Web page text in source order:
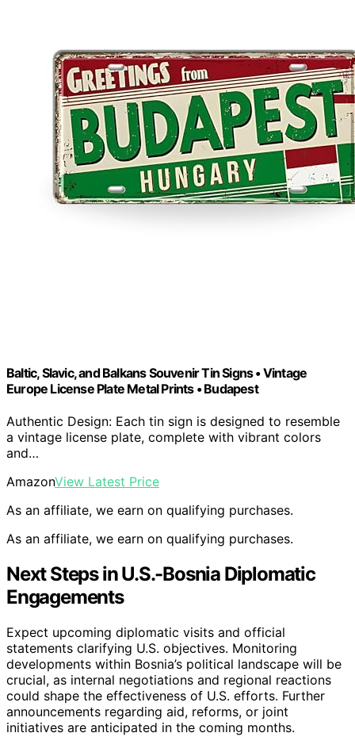
Baltic, Slavic, and Balkans Souvenir Tin Signs • Vintage
Europe License Plate Metal Prints • Budapest
Authentic Design: Each tin sign is designed to resemble
a vintage license plate, complete with vibrant colors
and…
AmazonView Latest Price
As an affiliate, we earn on qualifying purchases.
As an affiliate, we earn on qualifying purchases.
Next Steps in U.S.-Bosnia Diplomatic
Engagements
Expect upcoming diplomatic visits and official
statements clarifying U.S. objectives. Monitoring
developments within Bosnia’s political landscape will be
crucial, as internal negotiations and regional reactions
could shape the effectiveness of U.S. efforts. Further
announcements regarding aid, reforms, or joint
initiatives are anticipated in the coming months.